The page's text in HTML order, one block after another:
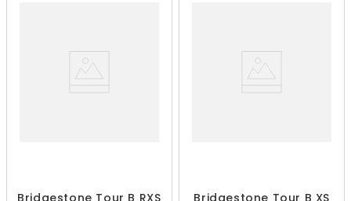
Bridgestone Tour B RXS Bridgestone Tour B XS